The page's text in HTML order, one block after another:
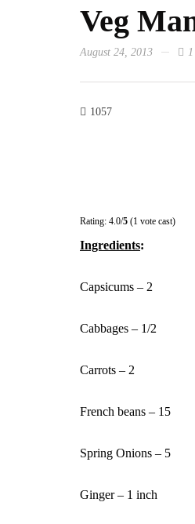
Veg
August 24, 2013
1057
Rating: 4.0/5 (1 vote cast)
Ingredients:
Capsicums – 2
Cabbages – 1/2
Carrots – 2
French beans – 15
Spring Onions – 5
Ginger – 1 inch